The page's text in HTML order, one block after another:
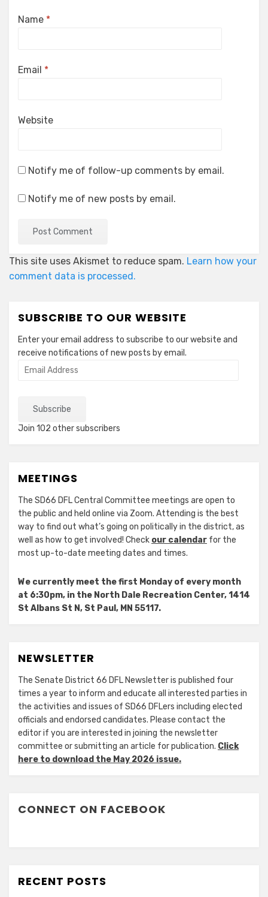
Name *
Email *
Website
Notify me of follow-up comments by email.
Notify me of new posts by email.
This site uses Akismet to reduce spam. Learn how your
comment data is processed.
SUBSCRIBE TO OUR WEBSITE
Enter your email address to subscribe to our website and
receive notifications of new posts by email.
Email
Subscribe
Join 102 other subscribers
MEETINGS
The SD66 DFL Central Committee meetings are open to
the public and held online via Zoom. Attending is the best
way to find out what’s going on politically in the district, as
well as how to get involved! Check our calendar for the
most up-to-date meeting dates and times.
We currently meet the first Monday of every month
at 6:30pm, in the North Dale Recreation Center, 1414
St Albans St N, St Paul, MN 55117.
NEWSLETTER
The Senate District 66 DFL Newsletter is published four
times a year to inform and educate all interested parties in
the activities and issues of SD66 DFLers including elected
officials and endorsed candidates. Please contact the
editor if you are interested in joining the newsletter
committee or submitting an article for publication. Click
here to download the May 2026 issue.
CONNECT ON FACEBOOK
RECENT POSTS